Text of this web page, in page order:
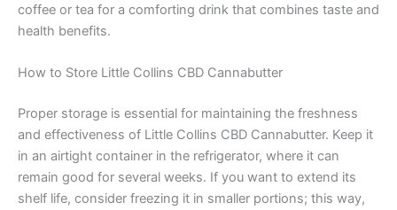
coffee or tea for a comforting drink that combines taste and
health benefits.
How to Store Little Collins CBD Cannabutter
Proper storage is essential for maintaining the freshness
and effectiveness of Little Collins CBD Cannabutter. Keep it
in an airtight container in the refrigerator, where it can
remain good for several weeks. If you want to extend its
shelf life, consider freezing it in smaller portions; this way,